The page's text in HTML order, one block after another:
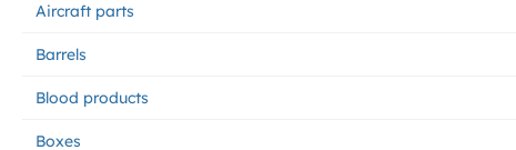
Aircraft parts
Barrels
Blood products
Boxes